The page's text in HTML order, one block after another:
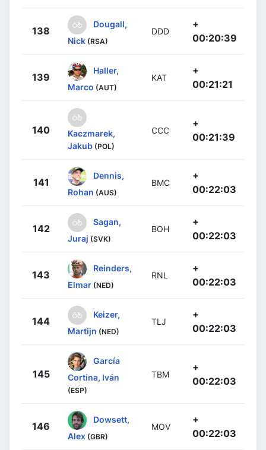
138
Dougall,
Nick (RSA)
DDD
+
00:20:39
139
Haller,
Marco (AUT)
KAT
+
00:21:21
140
Kaczmarek,
Jakub (POL)
CCC
+
00:21:39
141
Dennis,
Rohan (AUS)
BMC
+
00:22:03
142
Sagan,
Juraj (SVK)
BOH
+
00:22:03
143
Reinders,
Elmar (NED)
RNL
+
00:22:03
144
Keizer,
Martijn (NED)
TLJ
+
00:22:03
145
García
Cortina, Iván
(ESP)
TBM
+
00:22:03
146
Dowsett,
Alex (GBR)
MOV
+
00:22:03